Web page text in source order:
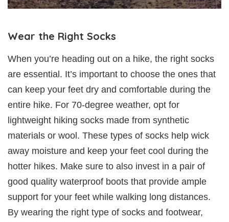
Wear the Right Socks
When you’re heading out on a hike, the right socks
are essential. It’s important to choose the ones that
can keep your feet dry and comfortable during the
entire hike. For 70-degree weather, opt for
lightweight hiking socks made from synthetic
materials or wool. These types of socks help wick
away moisture and keep your feet cool during the
hotter hikes. Make sure to also invest in a pair of
good quality waterproof boots that provide ample
support for your feet while walking long distances.
By wearing the right type of socks and footwear,